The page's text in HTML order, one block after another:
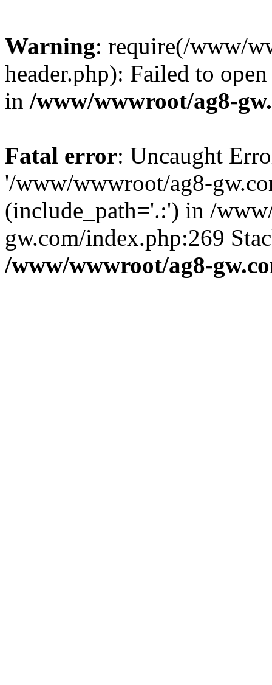
Warning: require(/www/
header.php): Failed to
in /www/wwwroot/ag8-
Fatal error: Uncaught
'/www/wwwroot/ag8-
(include_path='.:') in /
gw.com/index.php:269
/www/wwwroot/ag8-